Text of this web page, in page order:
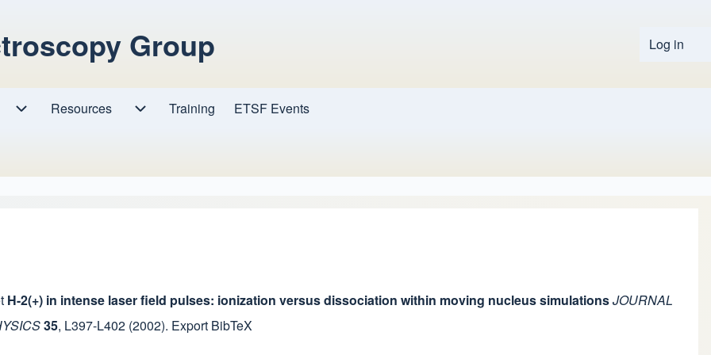
Log in
Group
Resources
Resources sub-navigation
Training ETSF Events
H-2(+) in intense laser field pulses: ionization versus dissociation within moving nucleus simulationsJOURNAL
35, L397-L402 (2002). Export BibTeX